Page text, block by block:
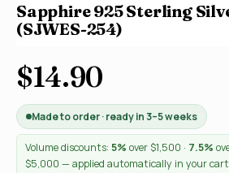
Sapphire 925 Sterling
(SJWES-254)
$14.90
Made to order · ready in 3–5 weeks
Volume discounts: 5% over $1,500 · 7.5%
$5,000 — applied automatically in your